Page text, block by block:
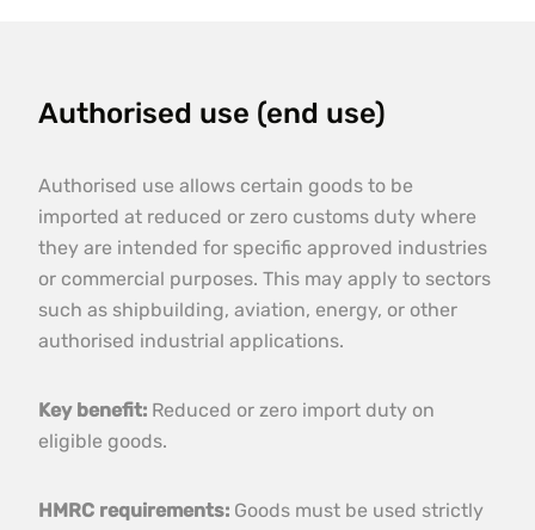
Authorised use (end use)
Authorised use allows certain goods to be
imported at reduced or zero customs duty where
they are intended for specific approved industries
or commercial purposes. This may apply to sectors
such as shipbuilding, aviation, energy, or other
authorised industrial applications.
Key benefit: Reduced or zero import duty on
eligible goods.
HMRC requirements: Goods must be used strictly